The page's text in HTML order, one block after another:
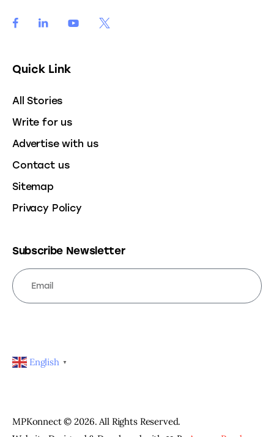
Quick Link
All Stories
Write for us
Advertise with us
Contact us
Sitemap
Privacy Policy
Subscribe Newsletter
English ▼
MPKonnect © 2026. All Rights Reserved.